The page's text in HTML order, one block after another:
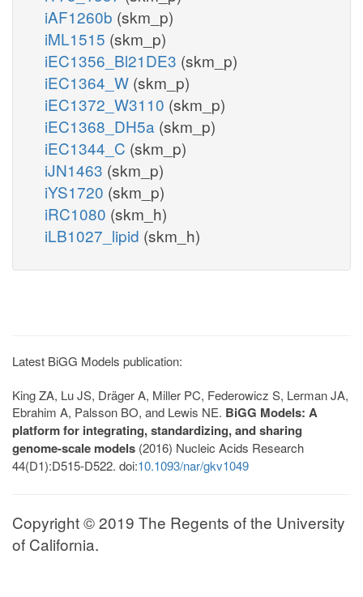
iAF1260b (skm_p)
iML1515 (skm_p)
iEC1356_Bl21DE3 (skm_p)
iEC1364_W (skm_p)
iEC1372_W3110 (skm_p)
iEC1368_DH5a (skm_p)
iEC1344_C (skm_p)
iJN1463 (skm_p)
iYS1720 (skm_p)
iRC1080 (skm_h)
iLB1027_lipid (skm_h)
Latest BiGG Models publication:
King ZA, Lu JS, Dräger A, Miller PC, Federowicz S, Lerman JA,
Ebrahim A, Palsson BO, and Lewis NE. BiGG Models: A
platform for integrating, standardizing, and sharing
genome-scale models (2016) Nucleic Acids Research
44(D1):D515-D522. doi:10.1093/nar/gkv1049
Copyright © 2019 The Regents of the University
of California.